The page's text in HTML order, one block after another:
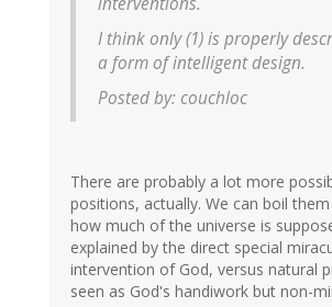
I think only (1) is properly
a form of intelligent design.
Posted by: couchloc
There are probably a lot more
positions, actually. We can boil
how much of the universe is
explained by the direct special
intervention of God, versus natural
seen as God's handiwork but non-